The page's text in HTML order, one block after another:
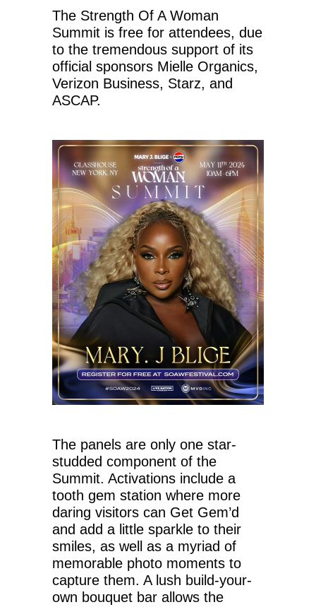
The Strength Of A Woman
Summit is free for attendees, due
to the tremendous support of its
official sponsors Mielle Organics,
Verizon Business, Starz, and
ASCAP.
The panels are only one star-
studded component of the
Summit. Activations include a
tooth gem station where more
daring visitors can Get Gem’d
and add a little sparkle to their
smiles, as well as a myriad of
memorable photo moments to
capture them. A lush build-your-
own bouquet bar allows the